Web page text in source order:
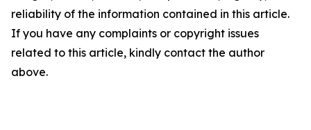
reliability of the information contained in this article.
If you have any complaints or copyright issues
related to this article, kindly contact the author
above.